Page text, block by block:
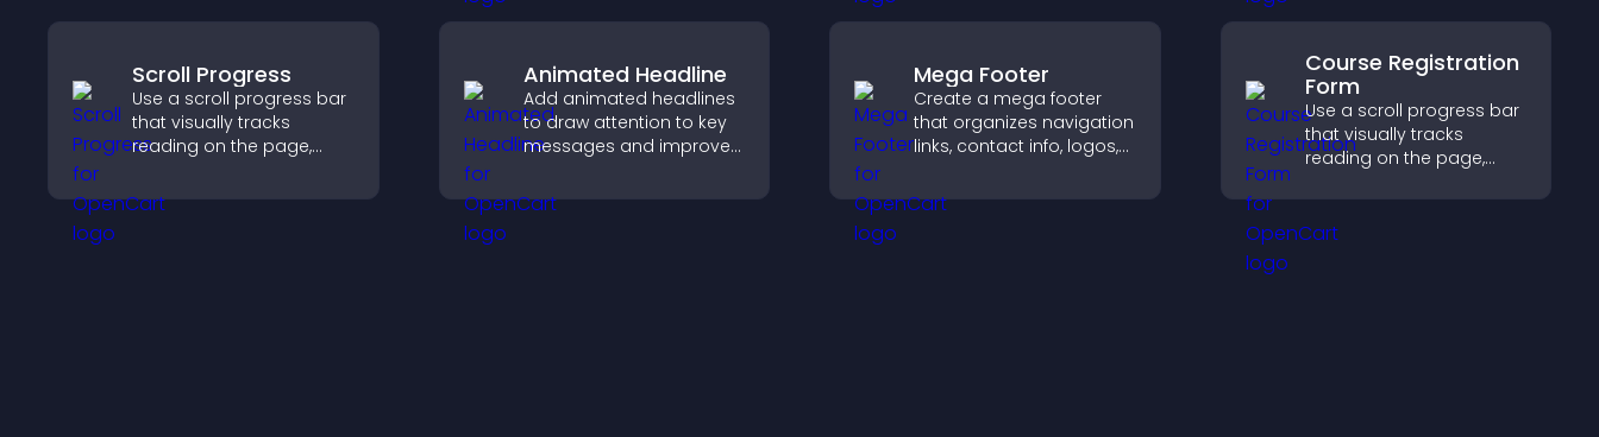
Scroll Progress
Use a scroll progress bar
that visually tracks
reading on the page,
keeps visitors aware of
their position.
Animated Headline
Add animated headlines
to draw attention to key
messages and improve
through visual emphasis.
Mega Footer
Create a mega footer
that organizes navigation
links, contact info, logos,
improves usability and
site structure.
Course Registration
Form
Use a scroll progress bar
that visually tracks
reading on the page,
keeps visitors aware of
their position.